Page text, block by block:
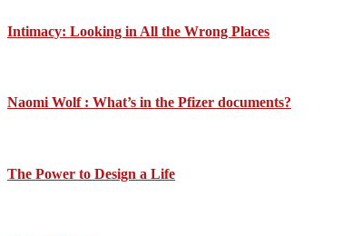
Intimacy: Looking in All the Wrong Places
Naomi Wolf : What’s in the Pfizer documents?
The Power to Design a Life